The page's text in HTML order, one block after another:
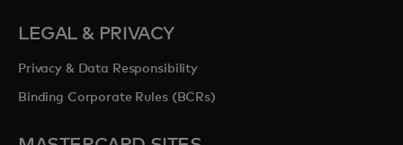
LEGAL & PRIVACY
Privacy & Data Responsibility
Binding Corporate Rules (BCRs)